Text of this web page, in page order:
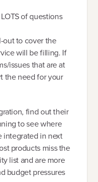
of questions
out to cover the
will be filling. If
issues that are at
the need for your
find out their
to see where
integrated in next
products miss the
list and are more
budget pressures